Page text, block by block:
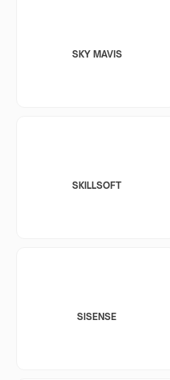
SKY MAVIS
SKILLSOFT
SISENSE